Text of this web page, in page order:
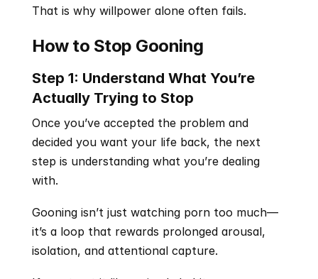
That is why willpower alone often fails.
How to Stop Gooning
Step 1: Understand What You’re
Actually Trying to Stop
Once you’ve accepted the problem and
decided you want your life back, the next
step is understanding what you’re dealing
with.
Gooning isn’t just watching porn too much—
it’s a loop that rewards prolonged arousal,
isolation, and attentional capture.